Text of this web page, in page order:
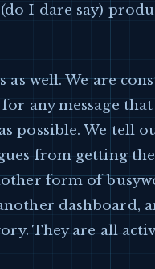
I dare say)
well. We are
any message that
possible. We tell
from getting
form of
dashboard,
They are all